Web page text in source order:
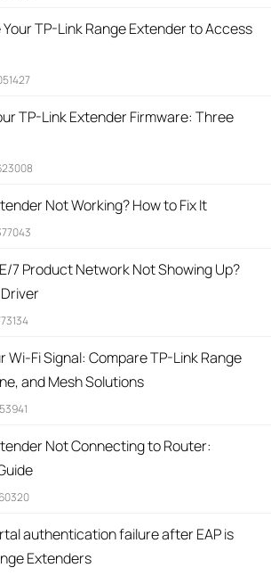
TP-Link Range Extender to Access
TP-Link Extender Firmware: Three
Not Working? How to Fix It
7 Product Network Not Showing Up?
Wi-Fi Signal: Compare TP-Link Range
and Mesh Solutions
Not Connecting to Router:
authentication failure after EAP is
Extenders